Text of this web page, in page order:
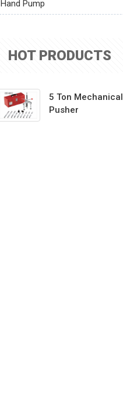
Hand Pump
HOT PRODUCTS
5 Ton Mechanical
Pusher